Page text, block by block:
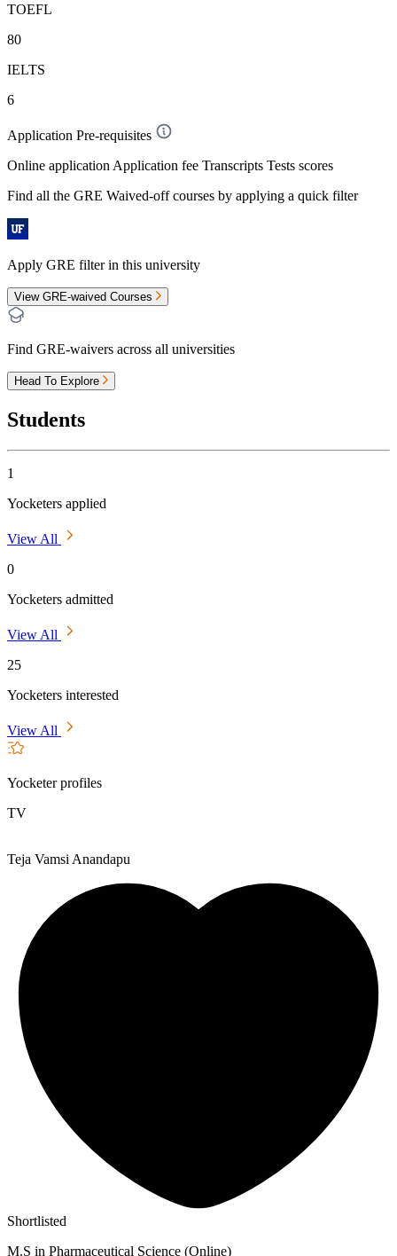
TOEFL
80
IELTS
6
Application Pre-requisites
Online application Application fee Transcripts Tests scores
Find all the GRE Waived-offcourses by applying a quick filter
Apply GRE filter in this university
View GRE-waived Courses
Find GRE-waivers across all universities
Head To Explore
Students
1
Yocketers applied
View All
0
Yocketers admitted
View All
25
Yocketers interested
View All
Yocketer profiles
TV
Teja Vamsi Anandapu
Shortlisted
M.S in Pharmaceutical Science (Online)